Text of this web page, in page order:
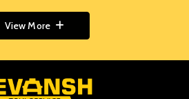
View More